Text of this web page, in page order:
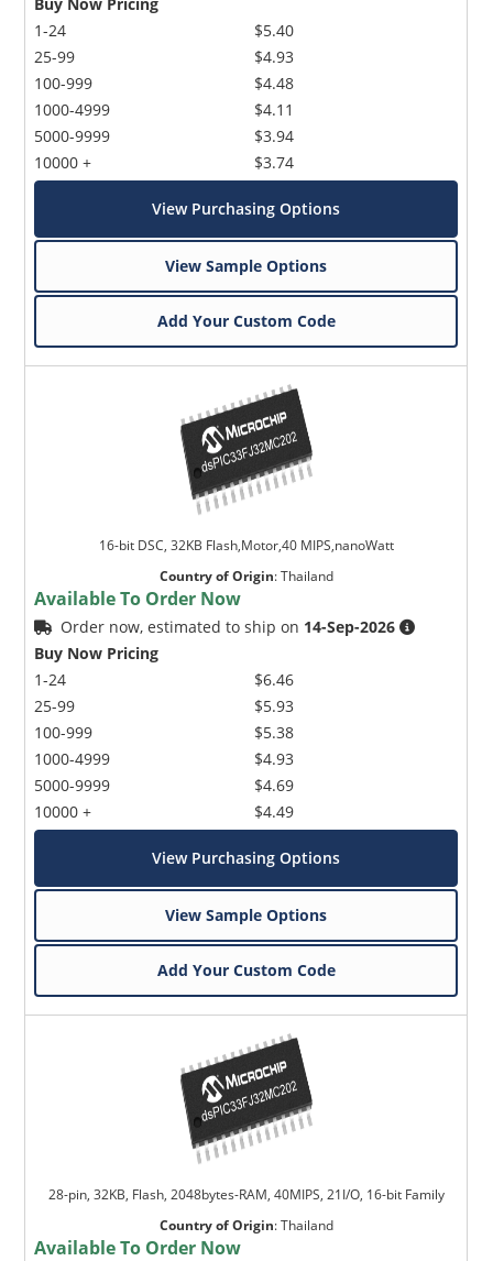
1-24
25-99
100-999
1000-4999
5000-9999
10000 +
$5.40
$4.93
$4.48
$4.11
$3.94
$3.74
View Purchasing Options
View Sample Options
Add Your Custom Code
16-bit DSC, 32KB Flash,Motor,40 MIPS,nanoWatt
Country of Origin:Thailand
Available To Order Now
Order now, estimated to ship on 14-Sep-2026
Buy Now Pricing
1-24
25-99
100-999
1000-4999
5000-9999
10000 +
$6.46
$5.93
$5.38
$4.93
$4.69
$4.49
View Purchasing Options
View Sample Options
Add Your Custom Code
28-pin, 32KB, Flash, 2048bytes-RAM, 40MIPS, 21I/O, 16-bit Family
Country of Origin:Thailand
Available To Order Now